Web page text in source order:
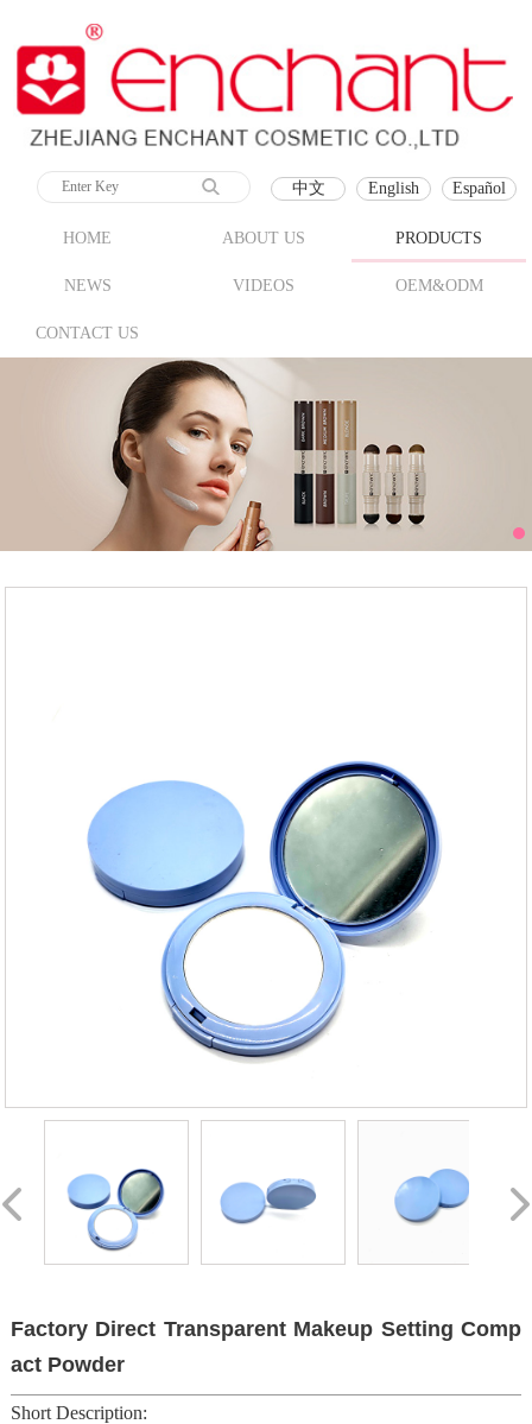
中文 English Español
HOME ABOUT US PRODUCTS
NEWS VIDEOS OEM&ODM
CONTACT US
Factory Direct Transparent Makeup Setting Comp
act Powder
Short Description: